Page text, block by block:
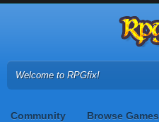
Welcome to RPGfix!
Community Browse Games